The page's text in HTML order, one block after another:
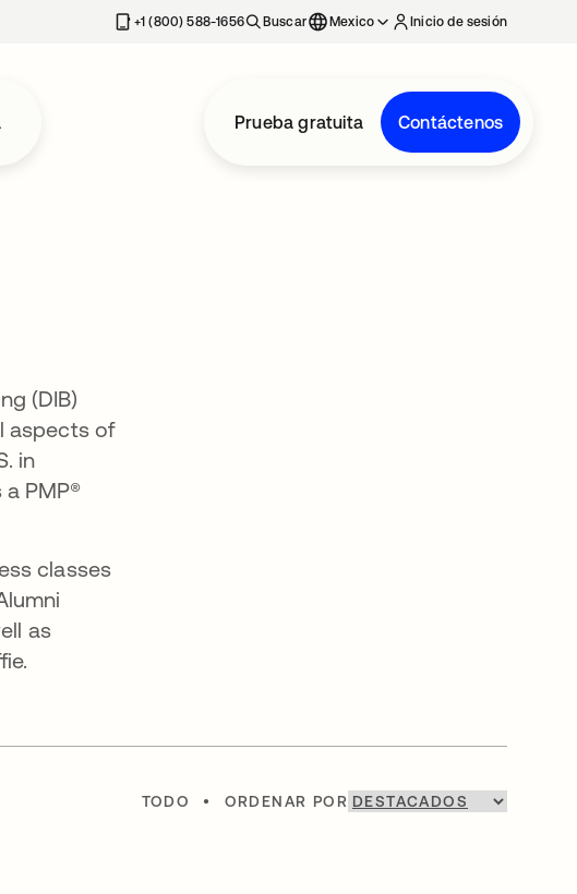
abre en una pestaña nueva+1 (800) 588-1656 Buscar Mexico Inicio de sesión
Prueba gratuita Contáctenos
(DIB)
aspects of
in
PMP®
classes
as
TODO • ORDENAR POR